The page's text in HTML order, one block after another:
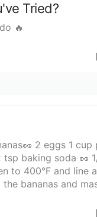
Tried?
🔥
2 eggs 1
baking soda 🥜
bananas and
chips and divide